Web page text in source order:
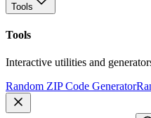
Tools
Tools
Interactive utilities and
Random ZIP Code Generator